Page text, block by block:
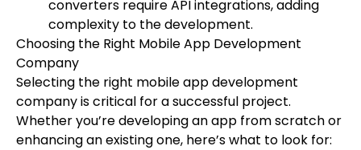
converters require API integrations, adding
complexity to the development.
Choosing the Right Mobile App Development
Company
Selecting the right mobile app development
company is critical for a successful project.
Whether you’re developing an app from scratch or
enhancing an existing one, here’s what to look for: